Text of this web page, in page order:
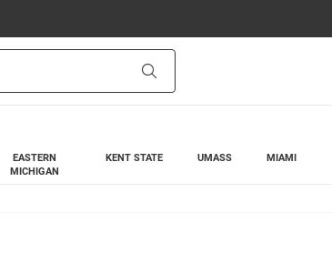
EASTERN
MICHIGAN
KENT STATE UMASS MIAMI